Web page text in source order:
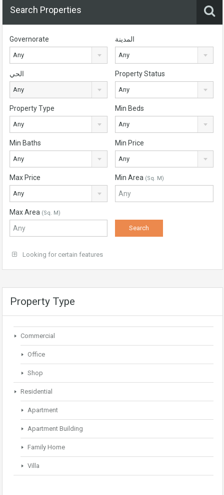
Search Properties
Governorate
Any
المدينة
Any
الحي
Any
Property Status
Any
Property Type
Any
Min Beds
Any
Min Baths
Any
Min Price
Any
Max Price
Any
Min Area (Sq. M)
Max Area (Sq. M)
Looking for certain features
Property Type
Commercial
Office
Shop
Residential
Apartment
Apartment Building
Family Home
Villa